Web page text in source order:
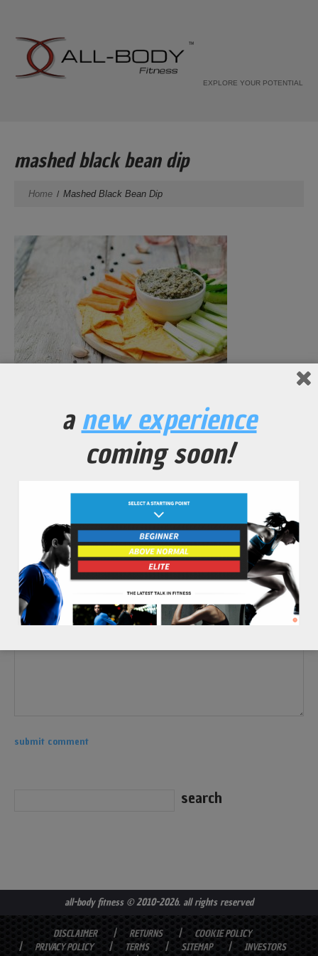
EXPLORE YOUR POTENTIAL
mashed black bean dip
Home Mashed Black Bean Dip
No Comments Yet.
all-body fitness© 2010-2026. all rights reserved
DISCLAIMER RETURNS
COOKIE POLICY
PRIVACY POLICY
TERMS SITEMAP
INVESTORS
anew experience
coming soon!